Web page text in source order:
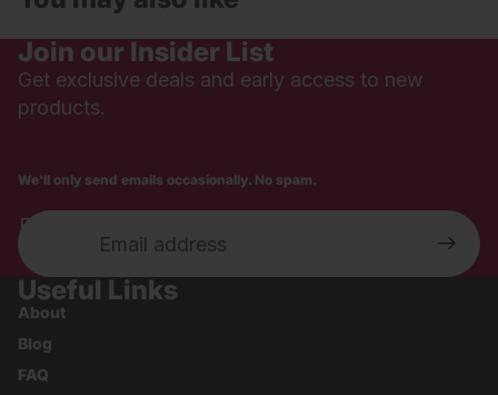
Join our Insider List
Get exclusive deals and early access to new
products.
We'll only send emails occasionally. No spam.
Email
Useful Links
About
Blog
FAQ
Privacy policy